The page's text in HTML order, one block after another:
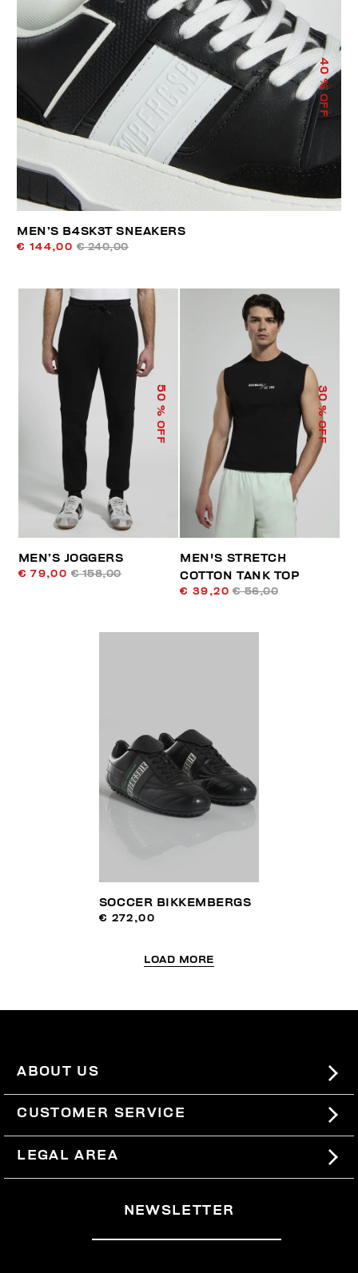
40
% OFF
MEN’S B4SK3T SNEAKERS
€ 144,00 € 240,00
50
% OFF
MEN’S JOGGERS
€ 79,00 € 158,00
30
% OFF
MEN'S STRETCH
COTTON TANK TOP
€ 39,20 € 56,00
SOCCER BIKKEMBERGS
€ 272,00
LOAD MORE
ABOUT US
#BKKWORLD
SITEMAP
CUSTOMER SERVICE
SHIPPING
RETURNS
WITHDRAW FROM THE CONTRACT
LEGAL AREA
NEWSLETTER